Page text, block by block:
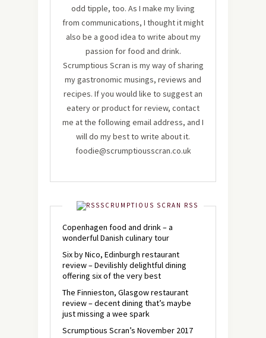
odd tipple, too. As I make my living
from communications, I thought it might
also be a good idea to write about my
passion for food and drink.
Scrumptious Scran is my way of sharing
my gastronomic musings, reviews and
recipes. If you would like to suggest an
eatery or product for review, contact
me at the following email address, and I
will do my best to write about it.
foodie@scrumptiousscran.co.uk
SCRUMPTIOUS SCRAN RSS
Copenhagen food and drink – a
wonderful Danish culinary tour
Six by Nico, Edinburgh restaurant
review – Devilishly delightful dining
offering six of the very best
The Finnieston, Glasgow restaurant
review – decent dining that’s maybe
just missing a wee spark
Scrumptious Scran’s November 2017